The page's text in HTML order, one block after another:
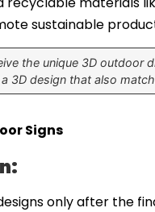
sustainable
the unique 3D outdoor
3D design that also
Signs
only after the